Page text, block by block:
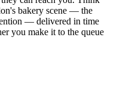
bakery scene — the
— delivered in time
you make it to the queue